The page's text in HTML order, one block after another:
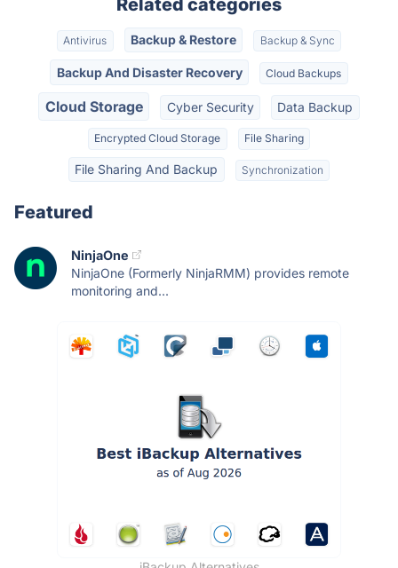
Related categories
Antivirus Backup & Restore Backup & Sync
Backup And Disaster Recovery Cloud Backups
Cloud Storage Cyber Security Data Backup
Encrypted Cloud Storage File Sharing
File Sharing And Backup Synchronization
Featured
NinjaOne
NinjaOne (Formerly NinjaRMM) provides remote
monitoring and...